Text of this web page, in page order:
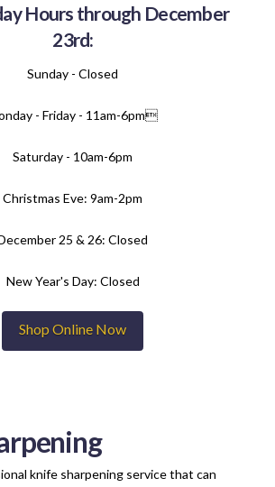
Hours through December
23rd:
Sunday - Closed
- Friday - 11am-6pm
Saturday - 10am-6pm
Christmas Eve: 9am-2pm
25 & 26: Closed
New Year's Day: Closed
Shop Online Now
knife sharpening service that can